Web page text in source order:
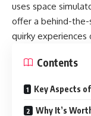
uses space
offer a behind-
quirky experiences
Contents
Key Aspects
Why It’s